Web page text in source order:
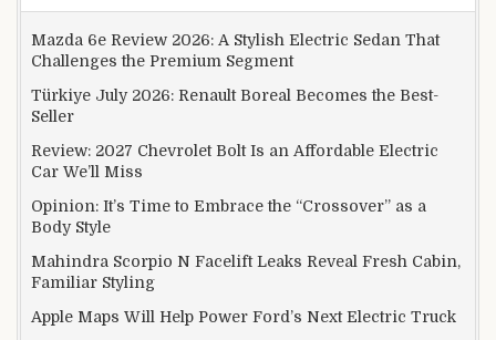
Mazda 6e Review 2026: A Stylish Electric Sedan That
Challenges the Premium Segment
Türkiye July 2026: Renault Boreal Becomes the Best-
Seller
Review: 2027 Chevrolet Bolt Is an Affordable Electric
Car We’ll Miss
Opinion: It’s Time to Embrace the “Crossover” as a
Body Style
Mahindra Scorpio N Facelift Leaks Reveal Fresh Cabin,
Familiar Styling
Apple Maps Will Help Power Ford’s Next Electric Truck